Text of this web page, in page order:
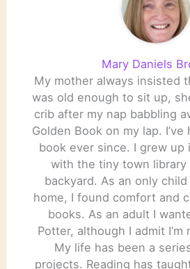
Mary Daniels
My mother always insisted
was old enough to sit up,
crib after my nap babbling
Golden Book on my lap.
book ever since. I grew up
with the tiny town library
backyard. As an only
home, I found comfort and
books. As an adult I
Potter, although I admit I’m
My life has been a
projects. Reading has